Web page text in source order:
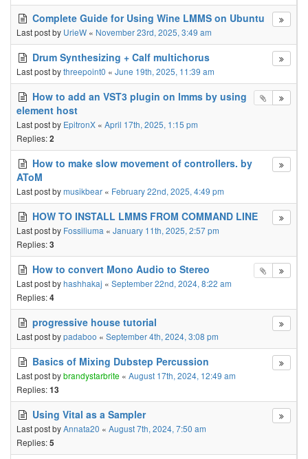
Complete Guide for Using Wine LMMS on Ubuntu
Last post by UrieW « November 23rd, 2025, 3:49 am
Drum Synthesizing + Calf multichorus
Last post bythreepoint0 « June 19th, 2025, 11:39 am
How to add an VST3 plugin on lmms by using
element host
Last post by EpitronX « April 17th, 2025, 1:15 pm
Replies:2
How to make slow movement of controllers. by
AToM
Last post bymusikbear « February 22nd, 2025, 4:49 pm
HOW TO INSTALL LMMS FROM COMMAND LINE
Last post by Fossiliuma « January 11th, 2025, 2:57 pm
Replies:3
How to convert Mono Audio to Stereo
Last post byhashhakaj « September 22nd, 2024, 8:22 am
Replies:4
progressive house tutorial
Last post bypadaboo « September 4th, 2024, 3:08 pm
Basics of Mixing Dubstep Percussion
Last post bybrandystarbrite « August 17th, 2024, 12:49 am
Replies:13
Using Vital as a Sampler
Last post byAnnata20 « August 7th, 2024, 7:50 am
Replies:5